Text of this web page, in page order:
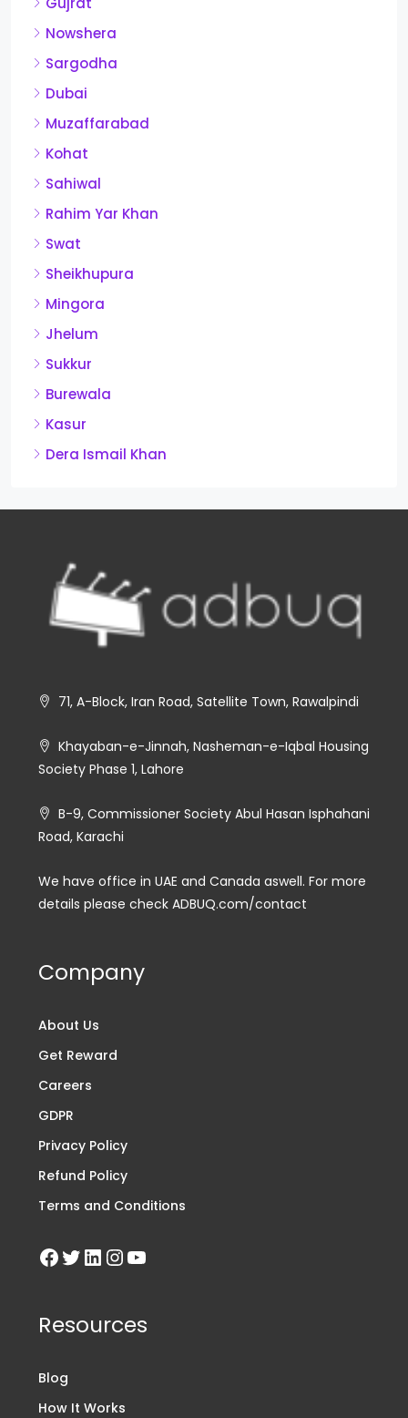
Nowshera
Sargodha
Dubai
Muzaffarabad
Kohat
Sahiwal
Rahim Yar Khan
Swat
Sheikhupura
Mingora
Jhelum
Sukkur
Burewala
Kasur
Dera Ismail Khan
71, A-Block, Iran Road, Satellite Town, Rawalpindi
Khayaban-e-Jinnah, Nasheman-e-Iqbal Housing
Society Phase 1, Lahore
B-9, Commissioner Society Abul Hasan Isphahani
Road, Karachi
We have office in UAE and Canada aswell. For more
details please check ADBUQ.com/contact
Company
About Us
Get Reward
Careers
GDPR
Privacy Policy
Refund Policy
Terms and Conditions
Resources
Blog
How It Works